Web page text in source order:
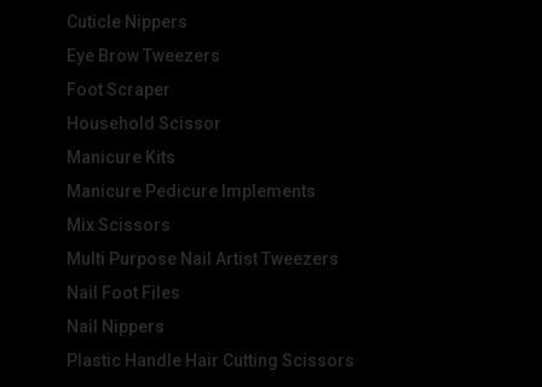
Cuticle Nippers
Eye Brow Tweezers
Foot Scraper
Household Scissor
Manicure Kits
Manicure Pedicure Implements
Mix Scissors
Multi Purpose Nail Artist Tweezers
Nail Foot Files
Nail Nippers
Plastic Handle Hair Cutting Scissors